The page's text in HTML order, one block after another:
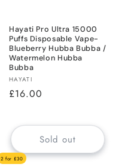
Hayati Pro Ultra 15000
Puffs Disposable Vape-
Blueberry Hubba Bubba /
Watermelon Hubba
Bubba
Vendor:
HAYATI
Regular
£16.00
Sold out
2 for £30